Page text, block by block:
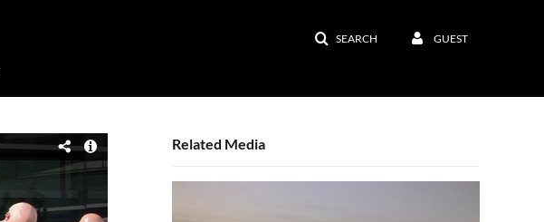
SEARCH GUEST
Related Media